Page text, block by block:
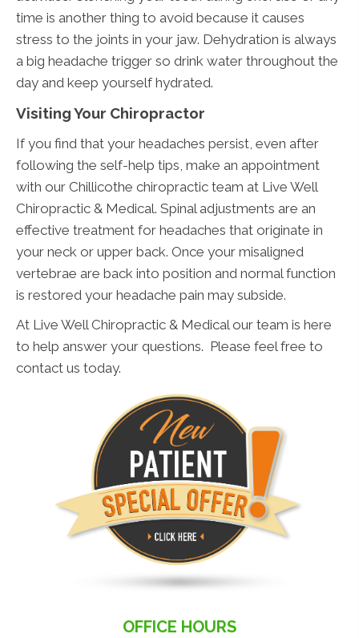
time is another thing to avoid because it causes
stress to the joints in your jaw. Dehydration is always
a big headache trigger so drink water throughout the
day and keep yourself hydrated.
Visiting Your Chiropractor
If you find that your headaches persist, even after
following the self-help tips, make an appointment
with our Chillicothe chiropractic team at Live Well
Chiropractic & Medical. Spinal adjustments are an
effective treatment for headaches that originate in
your neck or upper back. Once your misaligned
vertebrae are back into position and normal function
is restored your headache pain may subside.
At Live Well Chiropractic & Medical our team is here
to help answer your questions. Please feel free to
contact us today.
OFFICE HOURS